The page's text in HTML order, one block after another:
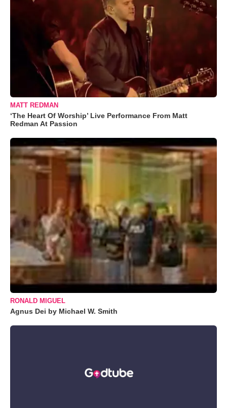
MATT REDMAN
‘The Heart Of Worship’ Live Performance From Matt
Redman At Passion
RONALD MIGUEL
Agnus Dei by Michael W. Smith